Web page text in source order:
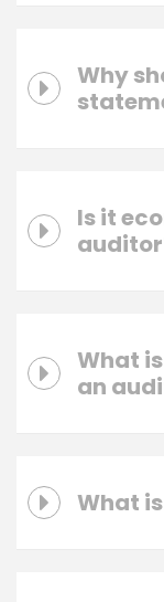
Why
Is it
What
an
What